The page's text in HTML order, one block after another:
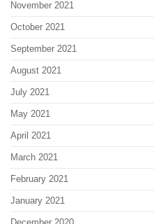
November 2021
October 2021
September 2021
August 2021
July 2021
May 2021
April 2021
March 2021
February 2021
January 2021